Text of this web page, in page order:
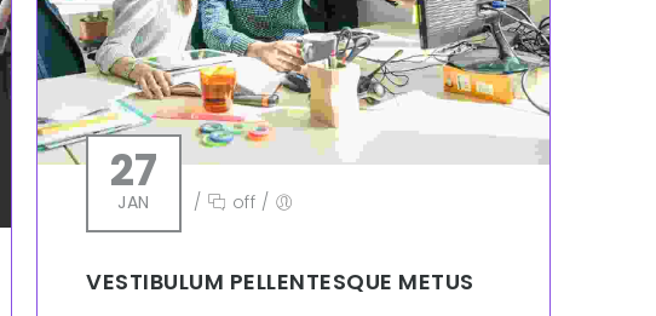
27
JAN / off /
VESTIBULUM PELLENTESQUE METUS